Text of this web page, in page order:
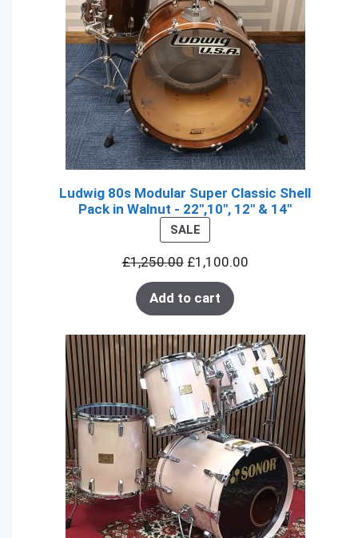
Ludwig 80s Modular Super Classic Shell
Pack in Walnut - 22",10", 12" & 14"
SALEPRODUCT
ON
SALE
£1,250.00 £1,100.00
Add to cart